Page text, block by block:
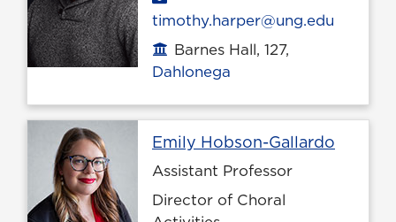
timothy.harper@ung.edu
Office location
Barnes Hall, 127,
Dahlonega
Emily Hobson-Gallardo
Assistant Professor
Director of Choral